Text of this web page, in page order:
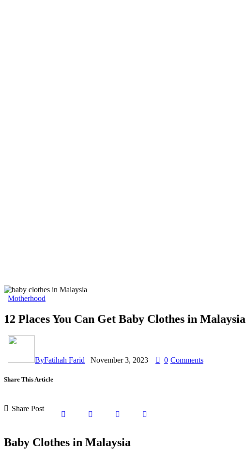
Motherhood
12 Places You Can Get Baby Clothes in Malaysia
ByFatihah Farid November 3, 2023 0 Comments
Share This Article
Share Post
Baby Clothes in Malaysia